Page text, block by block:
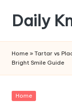
content
Daily
Home » Tartar vs
Bright Smile Guide
Posted
Home